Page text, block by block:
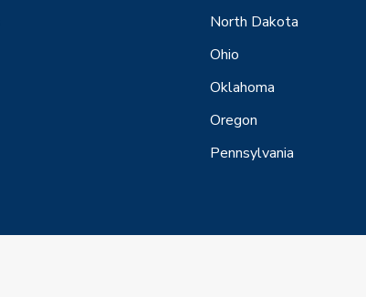
North Dakota
Ohio
Oklahoma
Oregon
Pennsylvania